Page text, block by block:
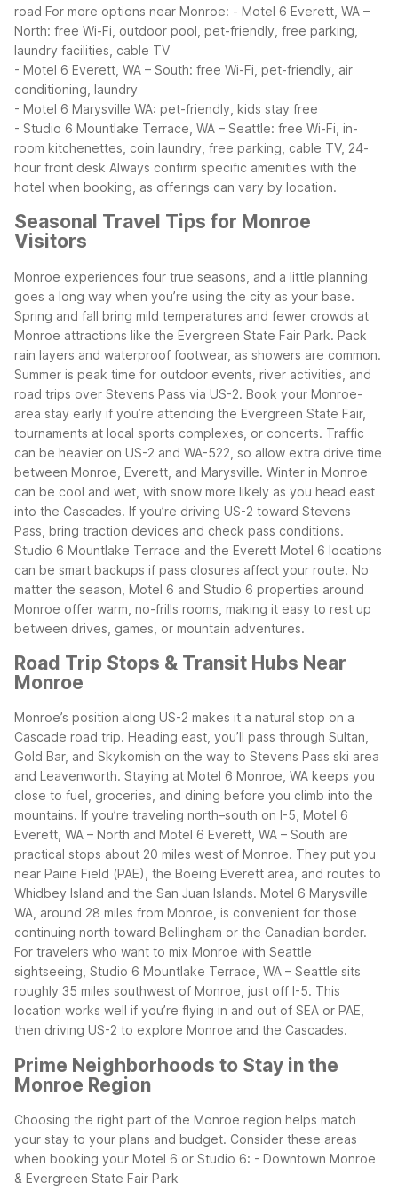
road For more options near Monroe: - Motel 6 Everett, WA –
North: free Wi-Fi, outdoor pool, pet-friendly, free parking,
laundry facilities, cable TV
- Motel 6 Everett, WA – South: free Wi-Fi, pet-friendly, air
conditioning, laundry
- Motel 6 Marysville WA: pet-friendly, kids stay free
- Studio 6 Mountlake Terrace, WA – Seattle: free Wi-Fi, in-
room kitchenettes, coin laundry, free parking, cable TV, 24-
hour front desk Always confirm specific amenities with the
hotel when booking, as offerings can vary by location.
Seasonal Travel Tips for Monroe
Visitors
Monroe experiences four true seasons, and a little planning
goes a long way when you’re using the city as your base.
Spring and fall bring mild temperatures and fewer crowds at
Monroe attractions like the Evergreen State Fair Park. Pack
rain layers and waterproof footwear, as showers are common.
Summer is peak time for outdoor events, river activities, and
road trips over Stevens Pass via US-2. Book your Monroe-
area stay early if you’re attending the Evergreen State Fair,
tournaments at local sports complexes, or concerts. Traffic
can be heavier on US-2 and WA-522, so allow extra drive time
between Monroe, Everett, and Marysville. Winter in Monroe
can be cool and wet, with snow more likely as you head east
into the Cascades. If you’re driving US-2 toward Stevens
Pass, bring traction devices and check pass conditions.
Studio 6 Mountlake Terrace and the Everett Motel 6 locations
can be smart backups if pass closures affect your route. No
matter the season, Motel 6 and Studio 6 properties around
Monroe offer warm, no-frills rooms, making it easy to rest up
between drives, games, or mountain adventures.
Road Trip Stops & Transit Hubs Near
Monroe
Monroe’s position along US-2 makes it a natural stop on a
Cascade road trip. Heading east, you’ll pass through Sultan,
Gold Bar, and Skykomish on the way to Stevens Pass ski area
and Leavenworth. Staying at Motel 6 Monroe, WA keeps you
close to fuel, groceries, and dining before you climb into the
mountains. If you’re traveling north–south on I-5, Motel 6
Everett, WA – North and Motel 6 Everett, WA – South are
practical stops about 20 miles west of Monroe. They put you
near Paine Field (PAE), the Boeing Everett area, and routes to
Whidbey Island and the San Juan Islands. Motel 6 Marysville
WA, around 28 miles from Monroe, is convenient for those
continuing north toward Bellingham or the Canadian border.
For travelers who want to mix Monroe with Seattle
sightseeing, Studio 6 Mountlake Terrace, WA – Seattle sits
roughly 35 miles southwest of Monroe, just off I-5. This
location works well if you’re flying in and out of SEA or PAE,
then driving US-2 to explore Monroe and the Cascades.
Prime Neighborhoods to Stay in the
Monroe Region
Choosing the right part of the Monroe region helps match
your stay to your plans and budget. Consider these areas
when booking your Motel 6 or Studio 6: - Downtown Monroe
& Evergreen State Fair Park